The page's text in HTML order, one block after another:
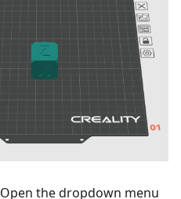
Open the dropdown menu